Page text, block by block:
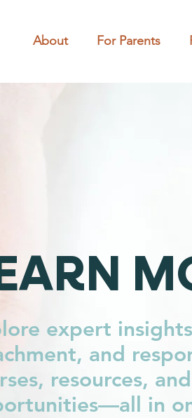
About For Parents
expert
and
resources,
in